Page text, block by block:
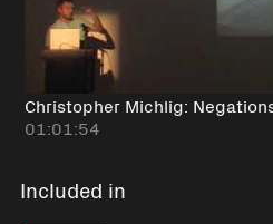
Christopher Michlig:
01:01:54
Included in